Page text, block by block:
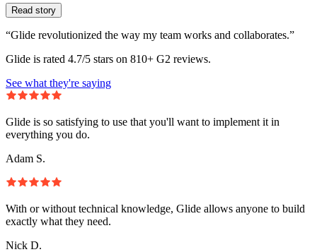
Read story
“Glide revolutionized the way my team works and collaborates.”
Glide is rated 4.7/5 stars on 810+ G2 reviews.
See what they're saying
Glide is so satisfying to use that you'll want to implement it in
everything you do.
Adam S.
With or without technical knowledge, Glide allows anyone to build
exactly what they need.
Nick D.